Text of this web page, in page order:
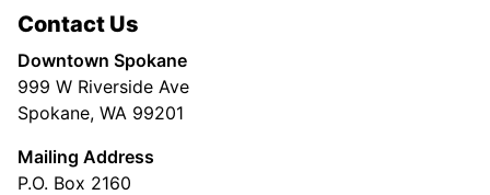
Contact Us
Downtown Spokane
999 W Riverside Ave
Spokane, WA 99201
Mailing Address
P.O. Box 2160